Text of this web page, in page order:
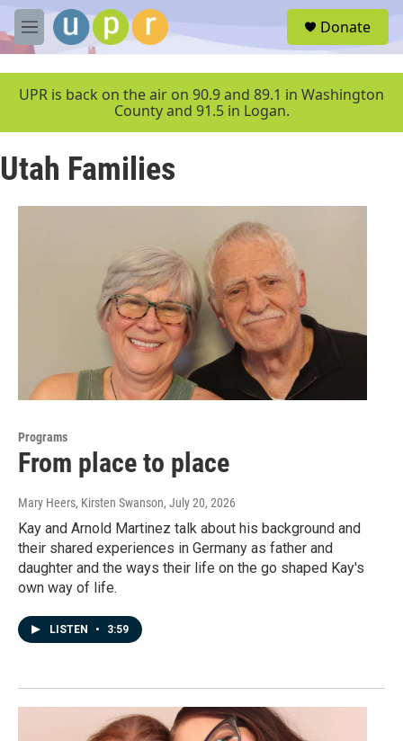
Skip to main content
M
e
u
Donate
UPR is back on the air on 90.9 and 89.1 in Washington
County and 91.5 in Logan.
Utah Families
Programs
From place to place
Mary Heers, Kirsten Swanson, July 20, 2026
Kay and Arnold Martinez talk about his background and
their shared experiences in Germany as father and
daughter and the ways their life on the go shaped Kay's
own way of life.
LISTEN • 3:59